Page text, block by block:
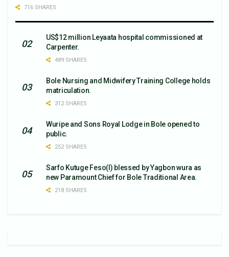
716 SHARES
US$12 million Leyaata hospital commissioned at
Carpenter.
489 SHARES
Bole Nursing and Midwifery Training College holds
matriculation.
312 SHARES
Wuripe and Sons Royal Lodge in Bole opened to
public.
252 SHARES
Sarfo Kutuge Feso(l) blessed by Yagbon wura as
new Paramount Chief for Bole Traditional Area.
218 SHARES